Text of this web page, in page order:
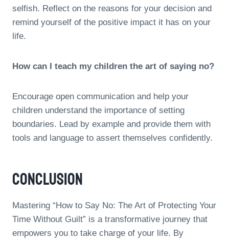
selfish. Reflect on the reasons for your decision and
remind yourself of the positive impact it has on your
life.
How can I teach my children the art of saying no?
Encourage open communication and help your
children understand the importance of setting
boundaries. Lead by example and provide them with
tools and language to assert themselves confidently.
Conclusion
Mastering “How to Say No: The Art of Protecting Your
Time Without Guilt” is a transformative journey that
empowers you to take charge of your life. By